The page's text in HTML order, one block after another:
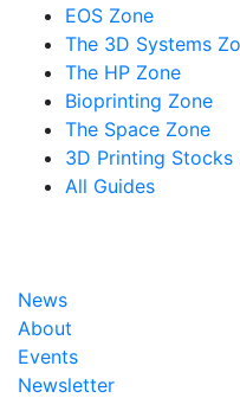
EOS Zone
The 3D Systems
The HP Zone
Bioprinting Zone
The Space Zone
3D Printing Stocks
All Guides
News
About
Events
Newsletter